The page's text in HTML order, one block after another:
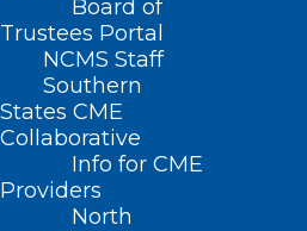
Board of
Trustees Portal
NCMS Staff
Southern
States CME
Collaborative
Info for CME
Providers
North